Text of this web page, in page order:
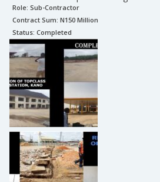
Role: Sub-Contractor
Contract Sum: N150 Million
Status: Completed